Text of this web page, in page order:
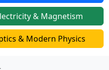
& Magnetism
& Modern Physics